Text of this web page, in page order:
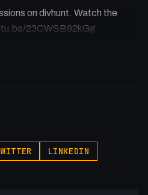
on divhunt. Watch the
23CWSB92kGg
LINKEDIN